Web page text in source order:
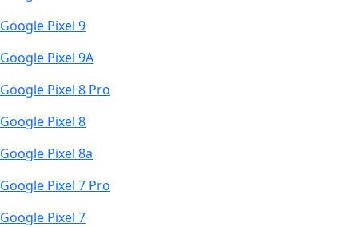
Google Pixel 9
Google Pixel 9A
Google Pixel 8 Pro
Google Pixel 8
Google Pixel 8a
Google Pixel 7 Pro
Google Pixel 7